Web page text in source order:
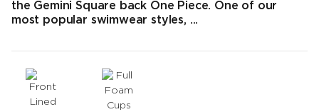
the Gemini Square back One Piece. One of our
most popular swimwear styles, ...